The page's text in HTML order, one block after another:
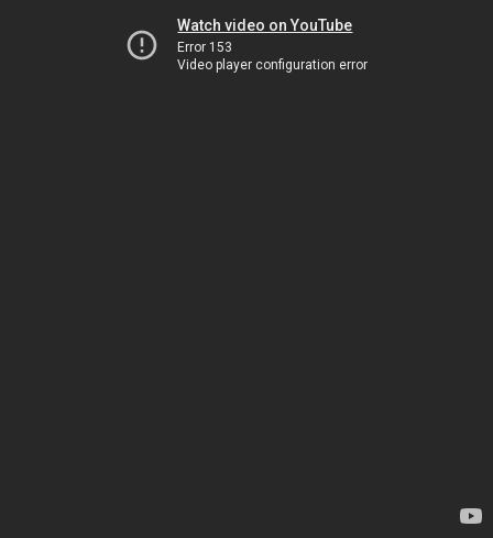
Watch video on YouTube
Error 153
Video player configuration error